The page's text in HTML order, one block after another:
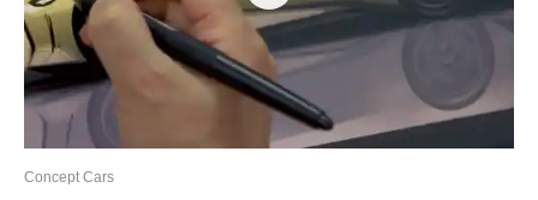
Concept Cars